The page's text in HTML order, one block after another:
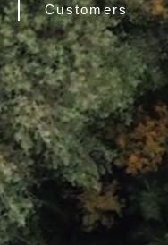
Customers